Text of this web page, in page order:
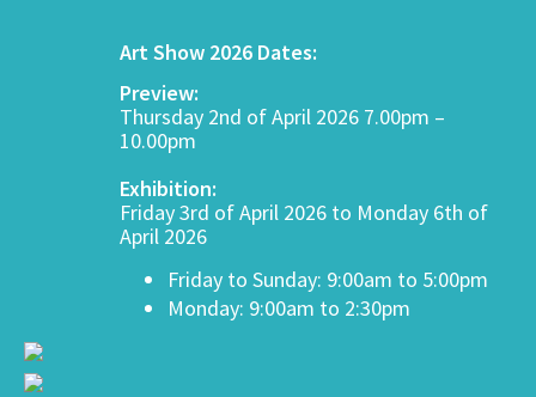
Art Show 2026 Dates:
Preview:
Thursday 2nd of April 2026 7.00pm –
10.00pm
Exhibition:
Friday 3rd of April 2026 to Monday 6th of
April 2026
Friday to Sunday: 9:00am to 5:00pm
Monday: 9:00am to 2:30pm